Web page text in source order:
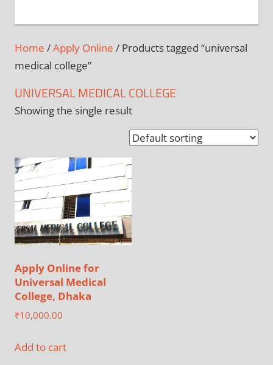
Home /Apply Online / Products tagged “universal
medical college”
UNIVERSAL MEDICAL COLLEGE
Showing the single result
Apply Online for
Universal Medical
College, Dhaka
₹10,000.00
Add to cart